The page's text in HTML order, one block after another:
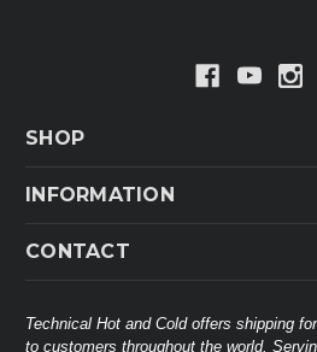
SHOP
Carrier
INFORMATION
Customer
CONTACT
38568 Webb
Westland, MI
Technical Hot and Cold offers shipping
to customers throughout the world.